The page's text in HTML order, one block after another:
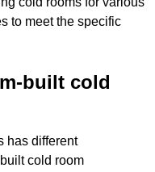
to meet the specific
built cold
has different
cold room